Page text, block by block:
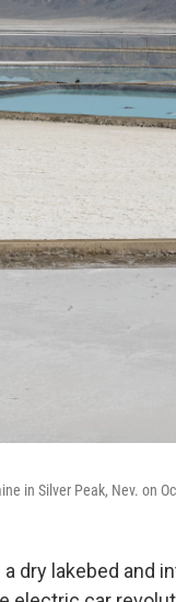
in Silver Peak, Nev. on
dry lakebed and